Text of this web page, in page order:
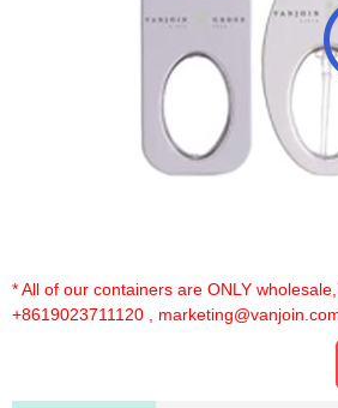
* All of our containers are ONLY
+8619023711120